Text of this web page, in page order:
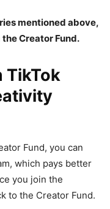
mentioned above,
Creator Fund.
TikTok
Fund, you can
which pays better
you join the
to the Creator Fund.